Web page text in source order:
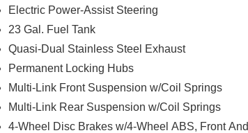
Electric Power-Assist Steering
23 Gal. Fuel Tank
Quasi-Dual Stainless Steel Exhaust
Permanent Locking Hubs
Multi-Link Front Suspension w/Coil Springs
Multi-Link Rear Suspension w/Coil Springs
4-Wheel Disc Brakes w/4-Wheel ABS, Front And